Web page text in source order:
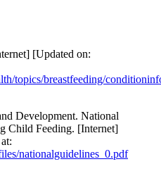
[Updated on:
topics/breastfeeding/
Development. National
Child Feeding. [Internet]
nationalguidelines_0.pdf